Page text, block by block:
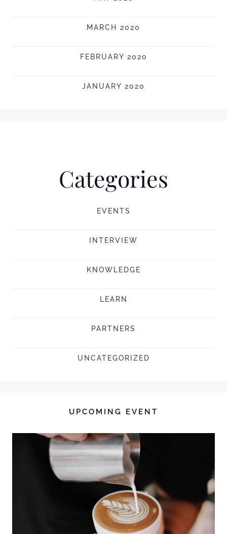
MARCH 2020
FEBRUARY 2020
JANUARY 2020
Categories
EVENTS
INTERVIEW
KNOWLEDGE
LEARN
PARTNERS
UNCATEGORIZED
UPCOMING EVENT